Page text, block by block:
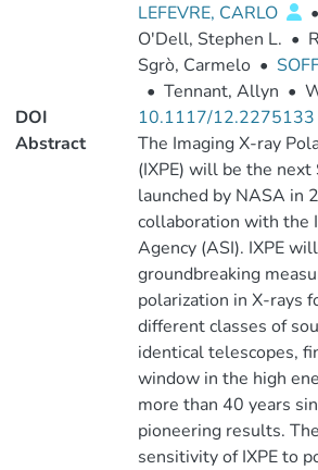
LEFEVRE, CARLO
•
O'Dell, Stephen L. •
Sgrò, Carmelo •
• Tennant, Allyn •
DOI
10.1117/12.2275133
Abstract
The Imaging X-ray
(IXPE) will be the next
launched by NASA in
collaboration with the
Agency (ASI). IXPE
groundbreaking
polarization in X-rays
different classes of
identical telescopes,
window in the high
more than 40 years
pioneering results.
sensitivity of IXPE to